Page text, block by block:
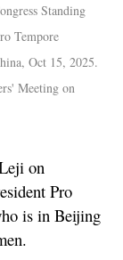
Standing
Tempore
Oct 15, 2025.
Meeting on
on
Pro
is in Beijing